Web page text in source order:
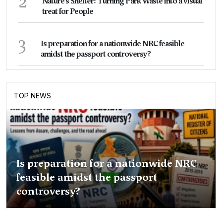
treat for People
3
Is preparation for a nationwide NRC feasible
amidst the passport controversy?
TOP NEWS
Is preparation for a nationwide NRC
feasible amidst the passport
controversy?